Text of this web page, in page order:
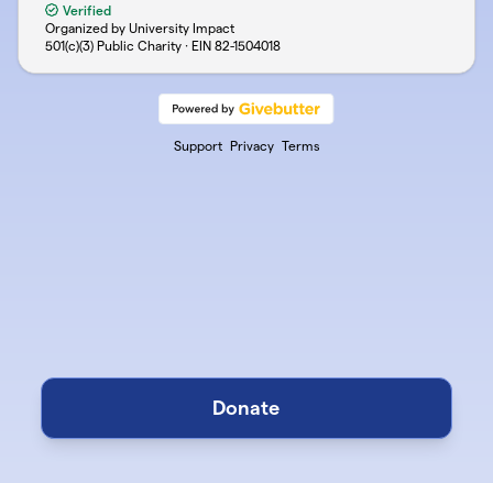
Verified
Organized by University Impact
501(c)(3) Public Charity · EIN 82-1504018
Support Privacy Terms
Donate